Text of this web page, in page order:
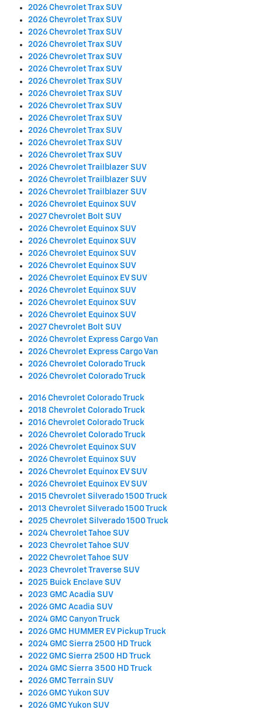
2026 Chevrolet Trax SUV
2026 Chevrolet Trax SUV
2026 Chevrolet Trax SUV
2026 Chevrolet Trax SUV
2026 Chevrolet Trax SUV
2026 Chevrolet Trax SUV
2026 Chevrolet Trax SUV
2026 Chevrolet Trax SUV
2026 Chevrolet Trax SUV
2026 Chevrolet Trax SUV
2026 Chevrolet Trax SUV
2026 Chevrolet Trax SUV
2026 Chevrolet Trax SUV
2026 Chevrolet Trailblazer SUV
2026 Chevrolet Trailblazer SUV
2026 Chevrolet Trailblazer SUV
2026 Chevrolet Equinox SUV
2027 Chevrolet Bolt SUV
2026 Chevrolet Equinox SUV
2026 Chevrolet Equinox SUV
2026 Chevrolet Equinox SUV
2026 Chevrolet Equinox SUV
2026 Chevrolet Equinox EV SUV
2026 Chevrolet Equinox SUV
2026 Chevrolet Equinox SUV
2026 Chevrolet Equinox SUV
2027 Chevrolet Bolt SUV
2026 Chevrolet Express Cargo Van
2026 Chevrolet Express Cargo Van
2026 Chevrolet Colorado Truck
2026 Chevrolet Colorado Truck
2016 Chevrolet Colorado Truck
2018 Chevrolet Colorado Truck
2016 Chevrolet Colorado Truck
2026 Chevrolet Colorado Truck
2026 Chevrolet Equinox SUV
2026 Chevrolet Equinox SUV
2026 Chevrolet Equinox EV SUV
2026 Chevrolet Equinox EV SUV
2015 Chevrolet Silverado 1500 Truck
2013 Chevrolet Silverado 1500 Truck
2025 Chevrolet Silverado 1500 Truck
2024 Chevrolet Tahoe SUV
2023 Chevrolet Tahoe SUV
2022 Chevrolet Tahoe SUV
2023 Chevrolet Traverse SUV
2025 Buick Enclave SUV
2023 GMC Acadia SUV
2026 GMC Acadia SUV
2024 GMC Canyon Truck
2026 GMC HUMMER EV Pickup Truck
2024 GMC Sierra 2500 HD Truck
2022 GMC Sierra 2500 HD Truck
2024 GMC Sierra 3500 HD Truck
2026 GMC Terrain SUV
2026 GMC Yukon SUV
2026 GMC Yukon SUV